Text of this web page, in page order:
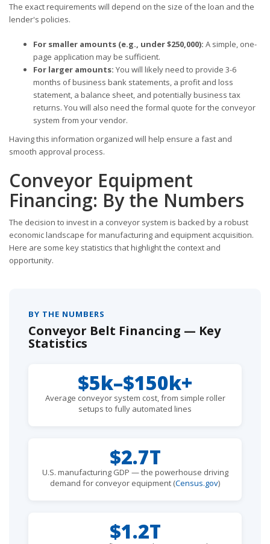
The exact requirements will depend on the size of the loan and the
lender's policies.
For smaller amounts (e.g., under $250,000): A simple, one-
page application may be sufficient.
For larger amounts: You will likely need to provide 3-6
months of business bank statements, a profit and loss
statement, a balance sheet, and potentially business tax
returns. You will also need the formal quote for the conveyor
system from your vendor.
Having this information organized will help ensure a fast and
smooth approval process.
Conveyor Equipment
Financing: By the Numbers
The decision to invest in a conveyor system is backed by a robust
economic landscape for manufacturing and equipment acquisition.
Here are some key statistics that highlight the context and
opportunity.
BY THE NUMBERS
Conveyor Belt Financing — Key
Statistics
$5k–$150k+
Average conveyor system cost, from simple roller
setups to fully automated lines
$2.7T
U.S. manufacturing GDP — the powerhouse driving
demand for conveyor equipment (Census.gov)
$1.2T